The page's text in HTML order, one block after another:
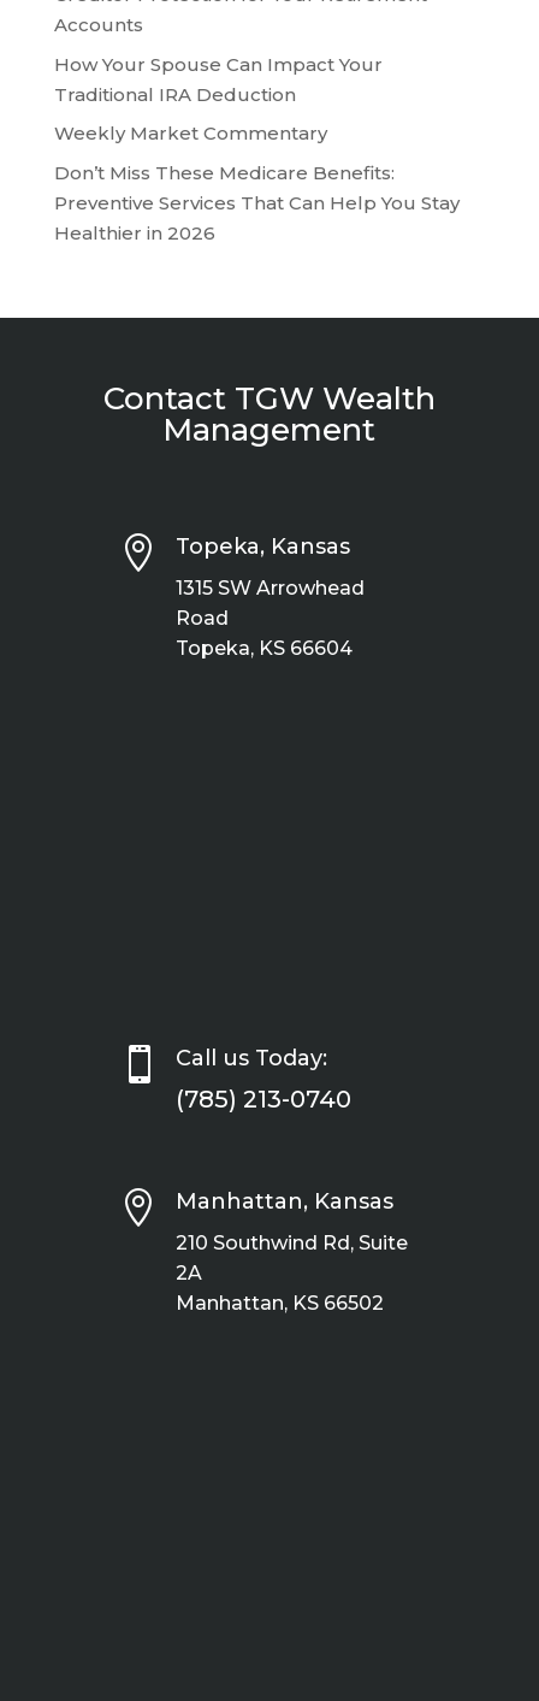
Accounts
How Your Spouse Can Impact Your
Traditional IRA Deduction
Weekly Market Commentary
Don’t Miss These Medicare Benefits:
Preventive Services That Can Help You Stay
Healthier in 2026
Contact TGW Wealth
Management
 Topeka, Kansas
1315 SW Arrowhead
Road
Topeka, KS 66604
 Call us Today:
(785) 213-0740
 Manhattan, Kansas
210 Southwind Rd, Suite
2A
Manhattan, KS 66502